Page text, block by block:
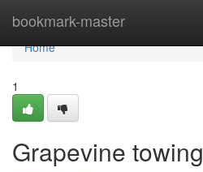
bookmark-master
Home
Home
1
Grapevine towing